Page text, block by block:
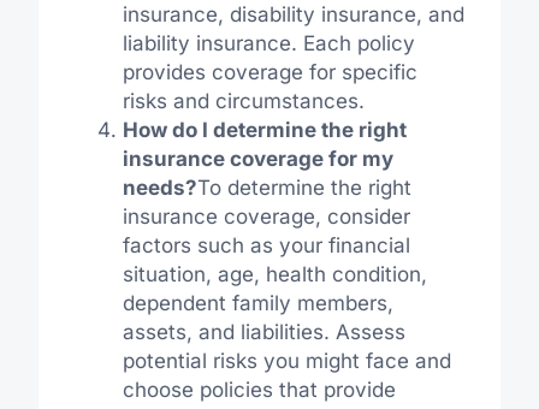
insurance, disability insurance, and
liability insurance. Each policy
provides coverage for specific
risks and circumstances.
How do I determine the right
insurance coverage for my
needs?To determine the right
insurance coverage, consider
factors such as your financial
situation, age, health condition,
dependent family members,
assets, and liabilities. Assess
potential risks you might face and
choose policies that provide